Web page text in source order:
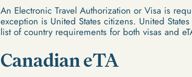
An Electronic Travel Authorization or Visa is
exception is United States citizens. United
list of country requirements for both visas and
Canadian eTA